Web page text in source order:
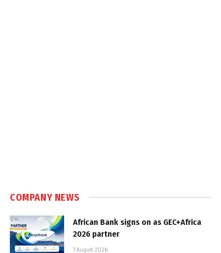
COMPANY NEWS
African Bank signs on as GEC+Africa
2026 partner
7 August 2026